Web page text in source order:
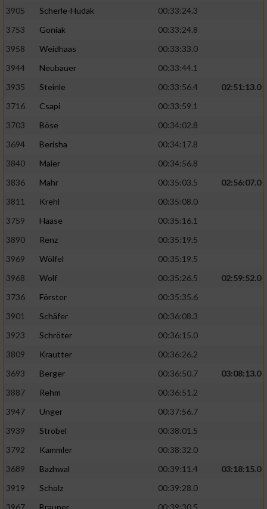
3905
Scherle-Hudak
00:33:24.3
3753
Goniak
00:33:24.8
3958
Weidhaas
00:33:33.0
3944
Neubauer
00:33:44.1
3935
Steinle 00:33:56.4
02:51:13.0
3716
Csapi
00:33:59.1
3703
Böse
00:34:02.8
3694
Berisha
00:34:17.8
3840
Maier
00:34:56.8
3836
Mahr 00:35:03.5
02:56:07.0
3811
Krehl
00:35:08.0
3759
Haase
00:35:16.1
3890
Renz
00:35:19.5
3969
Wölfel
00:35:19.5
3968
Wolf 00:35:26.5
02:59:52.0
3736
Förster
00:35:35.6
3901
Schäfer
00:36:08.3
3923
Schröter
00:36:15.0
3809
Krautter
00:36:26.2
3693
Berger 00:36:50.7
03:08:13.0
3887
Rehm
00:36:51.2
3947
Unger
00:37:56.7
3939
Strobel
00:38:01.5
3792
Kammler
00:38:32.0
3689
Bazhwal 00:39:11.4
03:18:15.0
3919
Scholz
00:39:28.0
auf einem Endgerät
von Werbeanzeigen
Erstellung von Profilen für personalisierte
Werbung
Verwendung von Profilen zur Auswahl
personalisierter Werbung
Erstellung von Profilen zur Personalisierung
von Inhalten
Verwendung von Profilen zur Auswahl
Messung der Performance von Inhalten
Analyse von Zielgruppen durch Statistiken
verschiedenen Quellen
Entwicklung und Verbesserung der Angebote
Verwendung reduzierter Daten zur Auswahl
von Inhalten
Verwendung genauer Standortdaten
Informationen identifizieren
Nicht-IAB-Verarbeitungszwecke: